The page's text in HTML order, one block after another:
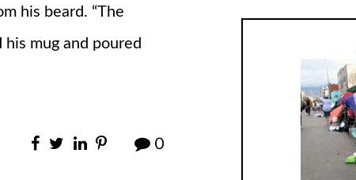
his beard. “The
his mug and poured
0